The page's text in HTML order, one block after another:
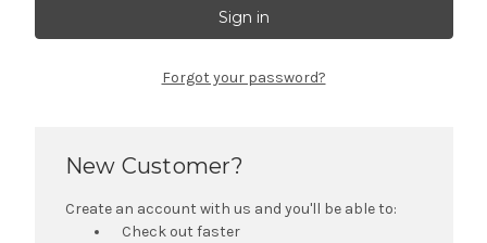
Forgot your password?
New Customer?
Create an account with us and you'll be able to:
Check out faster